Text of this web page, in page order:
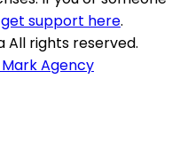
get support here.
All rights reserved.
Agency